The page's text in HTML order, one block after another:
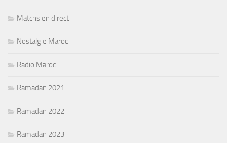
Matchs en direct
Nostalgie Maroc
Radio Maroc
Ramadan 2021
Ramadan 2022
Ramadan 2023